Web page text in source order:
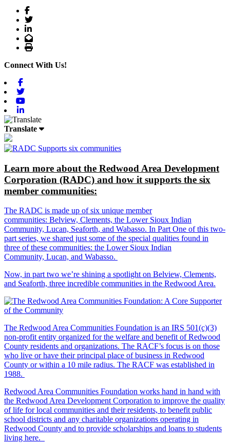
Facebook
Twitter
LinkedIn
Email
Print
Connect With Us!
Translate
Learn more about the Redwood Area Development
Corporation (RADC) and how it supports the six
member communities:
The RADC is made up of six unique member
communities: Belview, Clements, the Lower Sioux Indian
Community, Lucan, Seaforth, and Wabasso. In Part One of this two-
part series, we shared just some of the special qualities found in
three of these communities: the Lower Sioux Indian
Community, Lucan, and Wabasso.
Now, in part two we’re shining a spotlight on Belview, Clements,
and Seaforth, three incredible communities in the Redwood Area.
The Redwood Area Communities Foundation is an IRS 501(c)(3)
non-profit entity organized for the welfare and benefit of Redwood
County residents and organizations. The RACF’s focus is on those
who live or have their principal place of business in Redwood
County or within a 10 mile radius. The RACF was established in
1988.
Redwood Area Communities Foundation works hand in hand with
the Redwood Area Development Corporation to improve the quality
of life for local communities and their residents, to benefit public
school districts and any charitable organizations operating in
Redwood County and to provide scholarships and loans to students
living here.